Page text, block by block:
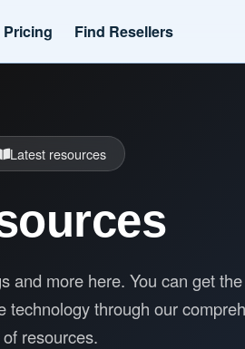
Pricing Find Resellers
Latest resources
and more here. You can get
through our
of resources.